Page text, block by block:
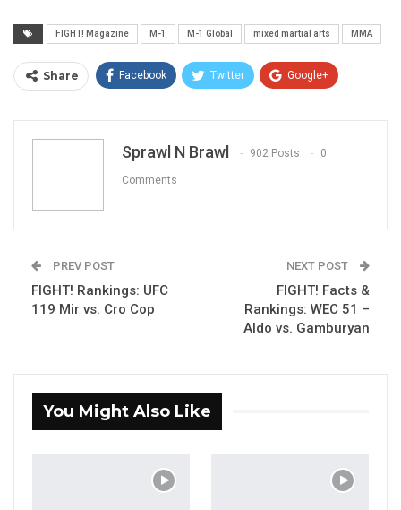
FIGHT! Magazine M-1 M-1 Global mixed martial arts MMA
Share Facebook Twitter Google+
Email Sprawl N Brawl 902 Posts 0
Comments
PREV POST
FIGHT! Rankings: UFC
119 Mir vs. Cro Cop
NEXT POST
FIGHT! Facts &
Rankings: WEC 51 –
Aldo vs. Gamburyan
You Might Also Like